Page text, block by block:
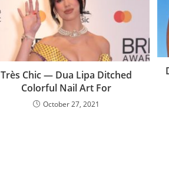
Très Chic — Dua Lipa Ditched
Colorful Nail Art For
October 27, 2021